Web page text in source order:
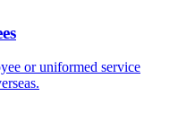
or uniformed service